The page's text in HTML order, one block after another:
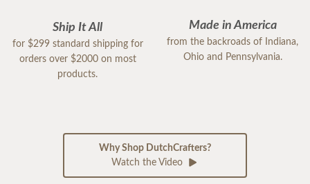
Ship It All
for $299 standard shipping for
orders over $2000 on most
products.
Made in America
from the backroads of Indiana,
Ohio and Pennsylvania.
Why Shop DutchCrafters?
Watch the Video